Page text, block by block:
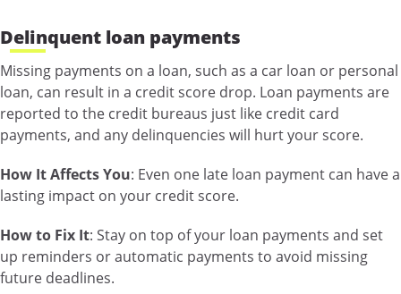
Delinquent loan payments
Missing payments on a loan, such as a car loan or personal
loan, can result in a credit score drop. Loan payments are
reported to the credit bureaus just like credit card
payments, and any delinquencies will hurt your score.
How It Affects You: Even one late loan payment can have a
lasting impact on your credit score.
How to Fix It: Stay on top of your loan payments and set
up reminders or automatic payments to avoid missing
future deadlines.